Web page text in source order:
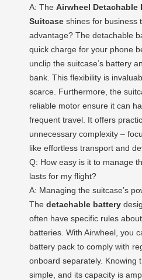
A: The Airwheel Detachable
Suitcase shines for business
advantage? The detachable
quick charge for your phone
unclip the suitcase’s battery
bank. This flexibility is
scarce. Furthermore, the
reliable motor ensure it can
frequent travel. It offers
unnecessary complexity –
like effortless transport and
Q: How easy is it to manage
lasts for my flight?
A: Managing the suitcase’s
The detachable battery
often have specific rules about
batteries. With Airwheel, you
battery pack to comply with
onboard separately. Knowing
simple, and its capacity is